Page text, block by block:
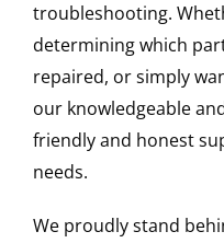
troubleshooting.
determining which
repaired, or simply
our knowledgeable
friendly and honest
needs.
We proudly stand